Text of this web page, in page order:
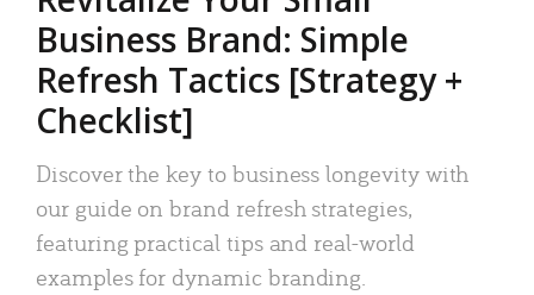
Business Brand: Simple
Refresh Tactics [Strategy +
Checklist]
Discover the key to business longevity with
our guide on brand refresh strategies,
featuring practical tips and real-world
examples for dynamic branding.